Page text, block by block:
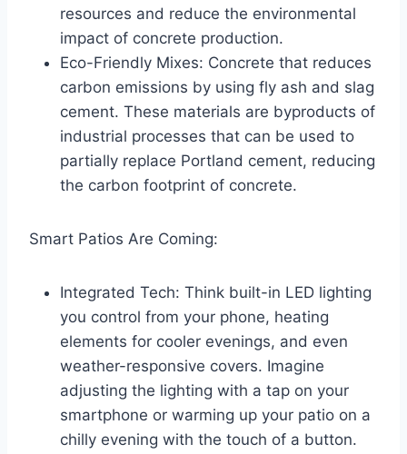
resources and reduce the environmental
impact of concrete production.
Eco-Friendly Mixes: Concrete that reduces
carbon emissions by using fly ash and slag
cement. These materials are byproducts of
industrial processes that can be used to
partially replace Portland cement, reducing
the carbon footprint of concrete.
Smart Patios Are Coming:
Integrated Tech: Think built-in LED lighting
you control from your phone, heating
elements for cooler evenings, and even
weather-responsive covers. Imagine
adjusting the lighting with a tap on your
smartphone or warming up your patio on a
chilly evening with the touch of a button.